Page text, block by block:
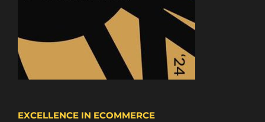
EXCELLENCE IN ECOMMERCE